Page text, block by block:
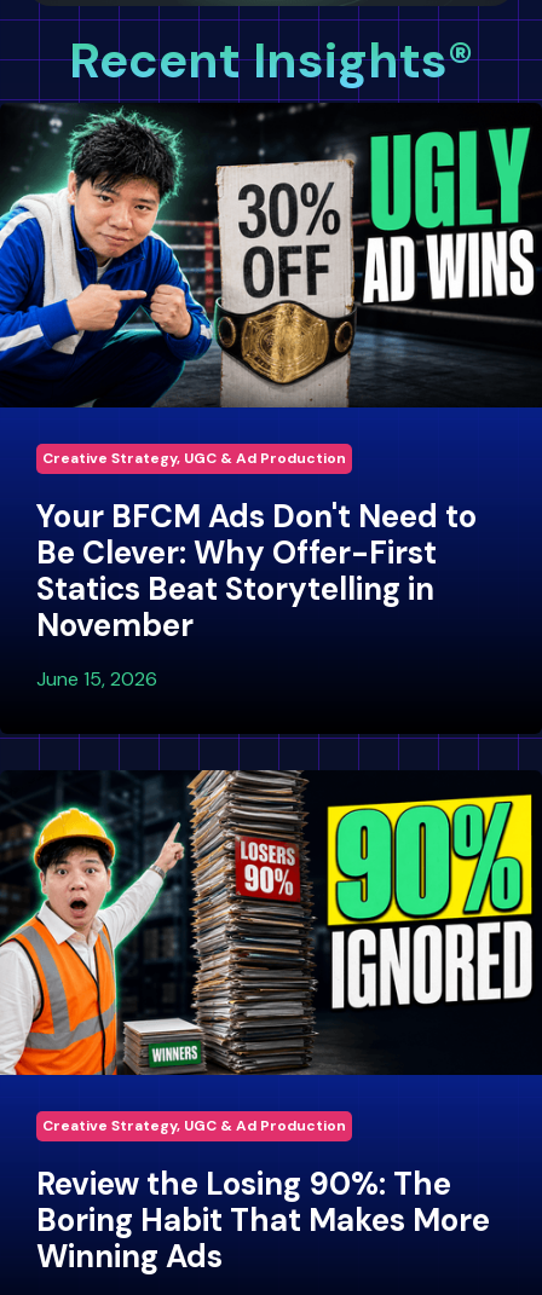
Recent Insights®
Creative Strategy, UGC & Ad Production
Your BFCM Ads Don't Need to
Be Clever: Why Offer-First
Statics Beat Storytelling in
November
June 15, 2026
Creative Strategy, UGC & Ad Production
Review the Losing 90%: The
Boring Habit That Makes More
Winning Ads